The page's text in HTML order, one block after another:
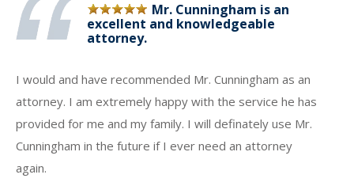
Mr. Cunningham is an
excellent and knowledgeable
attorney.
I would and have recommended Mr. Cunningham as an
attorney. I am extremely happy with the service he has
provided for me and my family. I will definately use Mr.
Cunningham in the future if I ever need an attorney
again.